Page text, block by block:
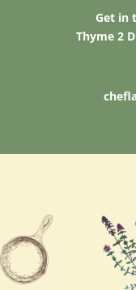
Get in
Thyme 2